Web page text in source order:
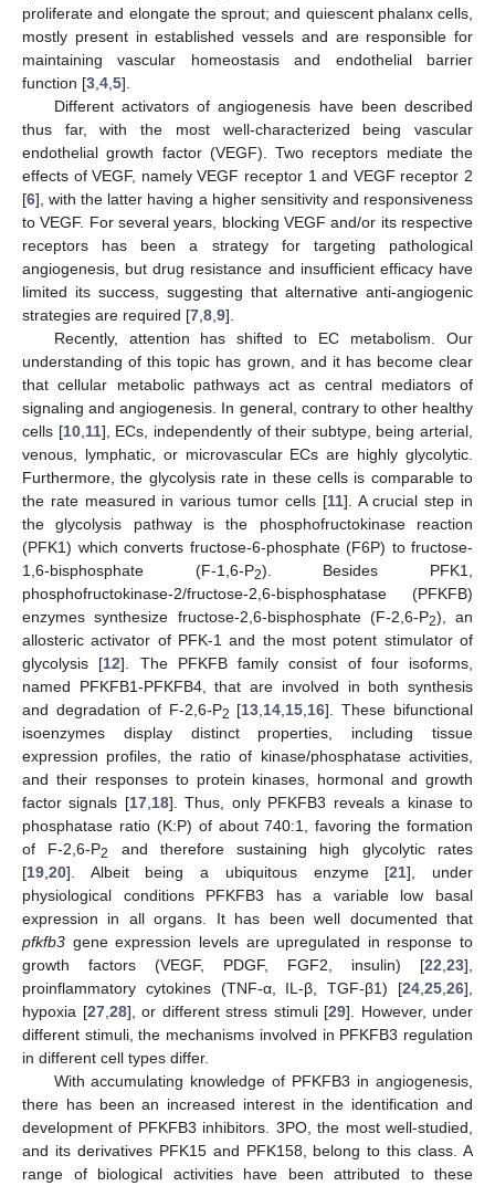
proliferate and elongate the sprout; and quiescent phalanx cells,
mostly present in established vessels and are responsible for
maintaining vascular homeostasis and endothelial barrier
function [3 4 5].
Different activators of angiogenesis have been described
thus far, with the most well-characterized being vascular
endothelial growth factor (VEGF). Two receptors mediate the
effects of VEGF, namely VEGF receptor 1 and VEGF receptor 2
[6], with the latter having a higher sensitivity and responsiveness
to VEGF. For several years, blocking VEGF and/or its respective
receptors has been a strategy for targeting pathological
angiogenesis, but drug resistance and insufficient efficacy have
limited its success, suggesting that alternative anti-angiogenic
strategies are required [7 8 9].
Recently, attention has shifted to EC metabolism. Our
understanding of this topic has grown, and it has become clear
that cellular metabolic pathways act as central mediators of
signaling and angiogenesis. In general, contrary to other healthy
cells [10, 11], ECs, independently of their subtype, being arterial,
venous, lymphatic, or microvascular ECs are highly glycolytic.
Furthermore, the glycolysis rate in these cells is comparable to
the rate measured in various tumor cells [11]. A crucial step in
the glycolysis pathway is the phosphofructokinase reaction
(PFK1) which converts fructose-6-phosphate (F6P) to fructose-
1,6-bisphosphate (F-1,6-P2). Besides PFK1,
phosphofructokinase-2/fructose-2,6-bisphosphatase (PFKFB)
enzymes synthesize fructose-2,6-bisphosphate (F-2,6-P2), an
allosteric activator of PFK-1 and the most potent stimulator of
glycolysis [12]. The PFKFB family consist of four isoforms,
named PFKFB1-PFKFB4, that are involved in both synthesis
and degradation of F-2,6-P2 [13 14 15 16]. These bifunctional
isoenzymes display distinct properties, including tissue
expression profiles, the ratio of kinase/phosphatase activities,
and their responses to protein kinases, hormonal and growth
factor signals [17, 18]. Thus, only PFKFB3 reveals a kinase to
phosphatase ratio (K:P) of about 740:1, favoring the formation
of F-2,6-P2
and therefore sustaining high glycolytic rates
[19 20]. Albeit being a ubiquitous enzyme [21], under
physiological conditions PFKFB3 has a variable low basal
expression in all organs. It has been well documented that
pfkfb3 gene expression levels are upregulated in response to
growth factors (VEGF, PDGF, FGF2, insulin) [22 23],
proinflammatory cytokines (TNF-α, IL-β, TGF-β1) [24 25 26],
hypoxia [27, 28], or different stress stimuli [29]. However, under
different stimuli, the mechanisms involved in PFKFB3 regulation
in different cell types differ.
With accumulating knowledge of PFKFB3 in angiogenesis,
there has been an increased interest in the identification and
development of PFKFB3 inhibitors. 3PO, the most well-studied,
and its derivatives PFK15 and PFK158, belong to this class. A
range of biological activities have been attributed to these